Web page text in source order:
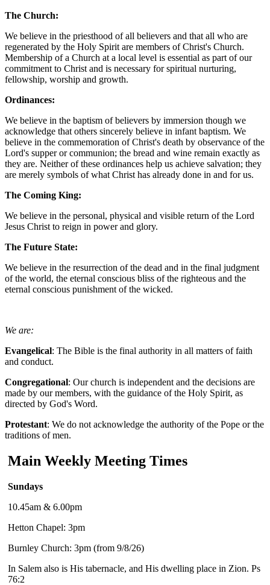
The Church:
We believe in the priesthood of all believers and that all who are
regenerated by the Holy Spirit are members of Christ's Church.
Membership of a Church at a local level is essential as part of our
commitment to Christ and is necessary for spiritual nurturing,
fellowship, worship and growth.
Ordinances:
We believe in the baptism of believers by immersion though we
acknowledge that others sincerely believe in infant baptism. We
believe in the commemoration of Christ's death by observance of the
Lord's supper or communion; the bread and wine remain exactly as
they are. Neither of these ordinances help us achieve salvation; they
are merely symbols of what Christ has already done in and for us.
The Coming King:
We believe in the personal, physical and visible return of the Lord
Jesus Christ to reign in power and glory.
The Future State:
We believe in the resurrection of the dead and in the final judgment
of the world, the eternal conscious bliss of the righteous and the
eternal conscious punishment of the wicked.
We are:
Evangelical: The Bible is the final authority in all matters of faith
and conduct.
Congregational: Our church is independent and the decisions are
made by our members, with the guidance of the Holy Spirit, as
directed by God's Word.
Protestant: We do not acknowledge the authority of the Pope or the
traditions of men.
Main Weekly Meeting Times
Sundays
10.45am & 6.00pm
Hetton Chapel: 3pm
Burnley Church: 3pm (from 9/8/26)
In Salem also is His tabernacle, and His dwelling place in Zion. Ps
76:2